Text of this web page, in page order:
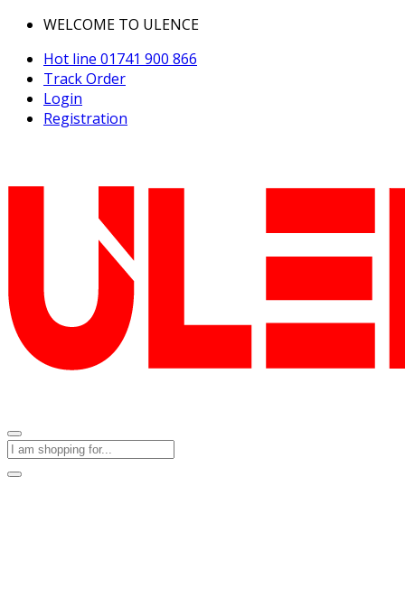
WELCOME TO ULENCE
Hot line 01741 900 866
Track Order
Login
Registration